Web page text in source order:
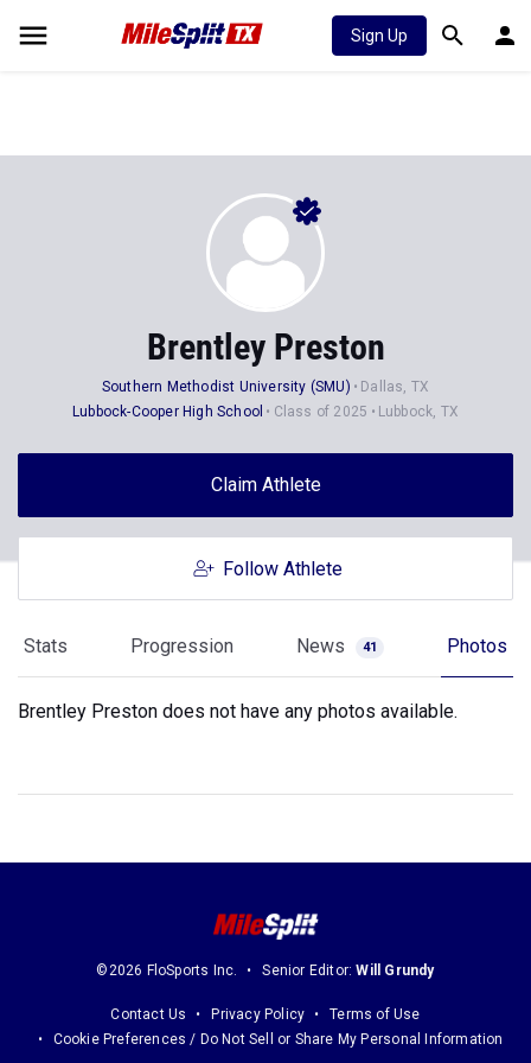
Sign Up
Brentley Preston
Southern Methodist University (SMU)
Dallas, TX
Lubbock-Cooper High School
Class of 2025 Lubbock, TX
Claim Athlete
Follow Athlete
Stats Progression News 41 Photos
Brentley Preston does not have any photos available.
©2026 FloSports Inc. Senior Editor:Will Grundy
Contact Us Privacy Policy
Terms of Use
Cookie Preferences / Do Not Sell or Share My Personal Information